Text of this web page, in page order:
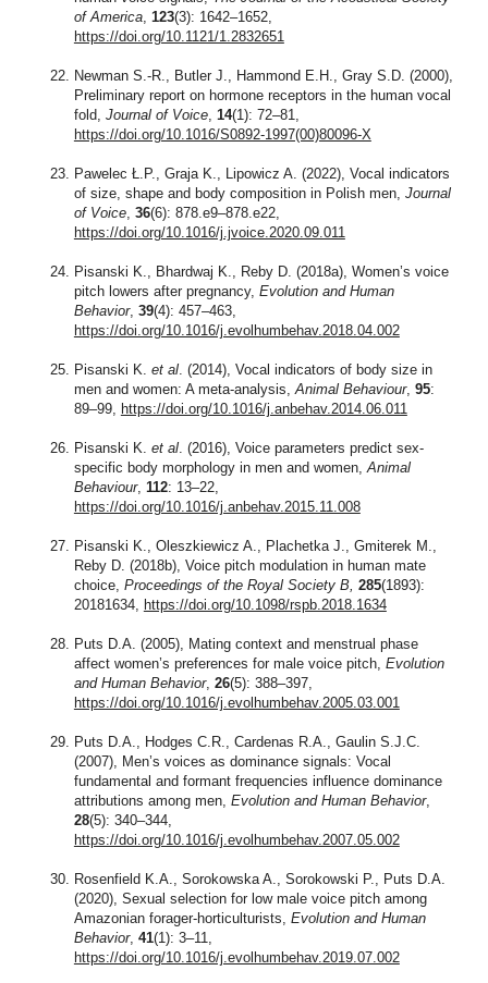
of America, 123(3): 1642–1652,
https://doi.org/10.1121/1.2832651
Newman S.-R., Butler J., Hammond E.H., Gray S.D. (2000),
Preliminary report on hormone receptors in the human vocal
fold, Journal of Voice, 14(1): 72–81,
https://doi.org/10.1016/S0892-1997(00)80096-X
Pawelec Ł.P., Graja K., Lipowicz A. (2022), Vocal indicators
of size, shape and body composition in Polish men, Journal
of Voice, 36(6): 878.e9–878.e22,
https://doi.org/10.1016/j.jvoice.2020.09.011
Pisanski K., Bhardwaj K., Reby D. (2018a), Women’s voice
pitch lowers after pregnancy, Evolution and Human
Behavior, 39(4): 457–463,
https://doi.org/10.1016/j.evolhumbehav.2018.04.002
Pisanski K. et al. (2014), Vocal indicators of body size in
men and women: A meta-analysis,Animal Behaviour, 95:
89–99, https://doi.org/10.1016/j.anbehav.2014.06.011
Pisanski K. et al. (2016), Voice parameters predict sex-
specific body morphology in men and women,Animal
Behaviour, 112: 13–22,
https://doi.org/10.1016/j.anbehav.2015.11.008
Pisanski K., Oleszkiewicz A., Plachetka J., Gmiterek M.,
Reby D. (2018b), Voice pitch modulation in human mate
choice, Proceedings of the Royal Society B, 285(1893):
20181634, https://doi.org/10.1098/rspb.2018.1634
Puts D.A. (2005), Mating context and menstrual phase
affect women’s preferences for male voice pitch, Evolution
and Human Behavior, 26(5): 388–397,
https://doi.org/10.1016/j.evolhumbehav.2005.03.001
Puts D.A., Hodges C.R., Cardenas R.A., Gaulin S.J.C.
(2007), Men’s voices as dominance signals: Vocal
fundamental and formant frequencies influence dominance
attributions among men, Evolution and Human Behavior,
28(5): 340–344,
https://doi.org/10.1016/j.evolhumbehav.2007.05.002
Rosenfield K.A., Sorokowska A., Sorokowski P., Puts D.A.
(2020), Sexual selection for low male voice pitch among
Amazonian forager-horticulturists, Evolution and Human
Behavior, 41(1): 3–11,
https://doi.org/10.1016/j.evolhumbehav.2019.07.002